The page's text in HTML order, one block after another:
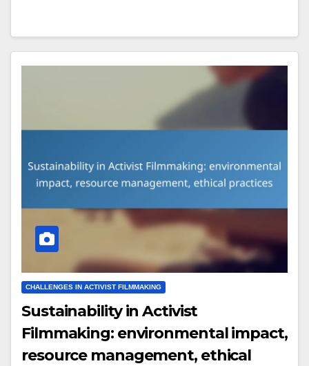
CHALLENGES IN ACTIVIST FILMMAKING
Sustainability in Activist
Filmmaking: environmental impact,
resource management, ethical